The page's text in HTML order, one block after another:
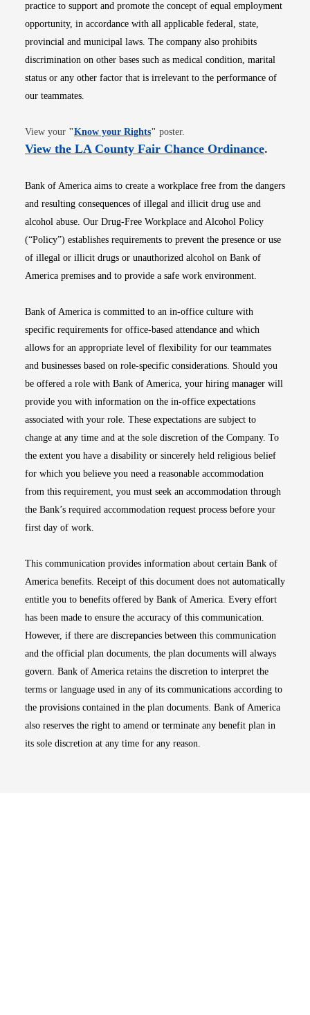
practice to support and promote the concept of equal employment
opportunity, in accordance with all applicable federal, state,
provincial and municipal laws. The company also prohibits
discrimination on other bases such as medical condition, marital
status or any other factor that is irrelevant to the performance of
our teammates.
View your "Know your RightsOpens in new window
" poster.
View the LA County Fair Chance OrdinanceOpens
.
Bank of America aims to create a workplace free from the dangers
and resulting consequences of illegal and illicit drug use and
alcohol abuse. Our Drug-Free Workplace and Alcohol Policy
(“Policy”) establishes requirements to prevent the presence or use
of illegal or illicit drugs or unauthorized alcohol on Bank of
America premises and to provide a safe work environment.
Bank of America is committed to an in-office culture with
specific requirements for office-based attendance and which
allows for an appropriate level of flexibility for our teammates
and businesses based on role-specific considerations. Should you
be offered a role with Bank of America, your hiring manager will
provide you with information on the in-office expectations
associated with your role. These expectations are subject to
change at any time and at the sole discretion of the Company. To
the extent you have a disability or sincerely held religious belief
for which you believe you need a reasonable accommodation
from this requirement, you must seek an accommodation through
the Bank’s required accommodation request process before your
first day of work.
This communication provides information about certain Bank of
America benefits. Receipt of this document does not automatically
entitle you to benefits offered by Bank of America. Every effort
has been made to ensure the accuracy of this communication.
However, if there are discrepancies between this communication
and the official plan documents, the plan documents will always
govern. Bank of America retains the discretion to interpret the
terms or language used in any of its communications according to
the provisions contained in the plan documents. Bank of America
also reserves the right to amend or terminate any benefit plan in
its sole discretion at any time for any reason.